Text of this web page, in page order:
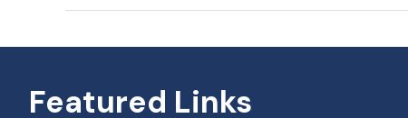
Featured Links